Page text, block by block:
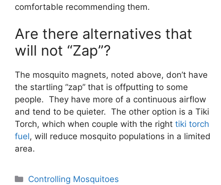
comfortable recommending them.
Are there alternatives that
will not “Zap”?
The mosquito magnets, noted above, don’t have
the startling “zap” that is offputting to some
people. They have more of a continuous airflow
and tend to be quieter. The other option is a Tiki
Torch, which when couple with the right tiki torch
fuel, will reduce mosquito populations in a limited
area.
Controlling Mosquitoes